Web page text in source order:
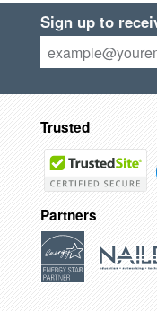
Sign up to
Trusted
Partners